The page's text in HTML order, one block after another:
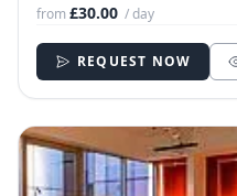
from£30.00 / day
REQUEST NOW